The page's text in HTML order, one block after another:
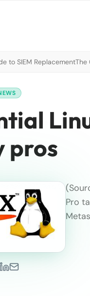
to SIEM ReplacementThe
pros
Pro